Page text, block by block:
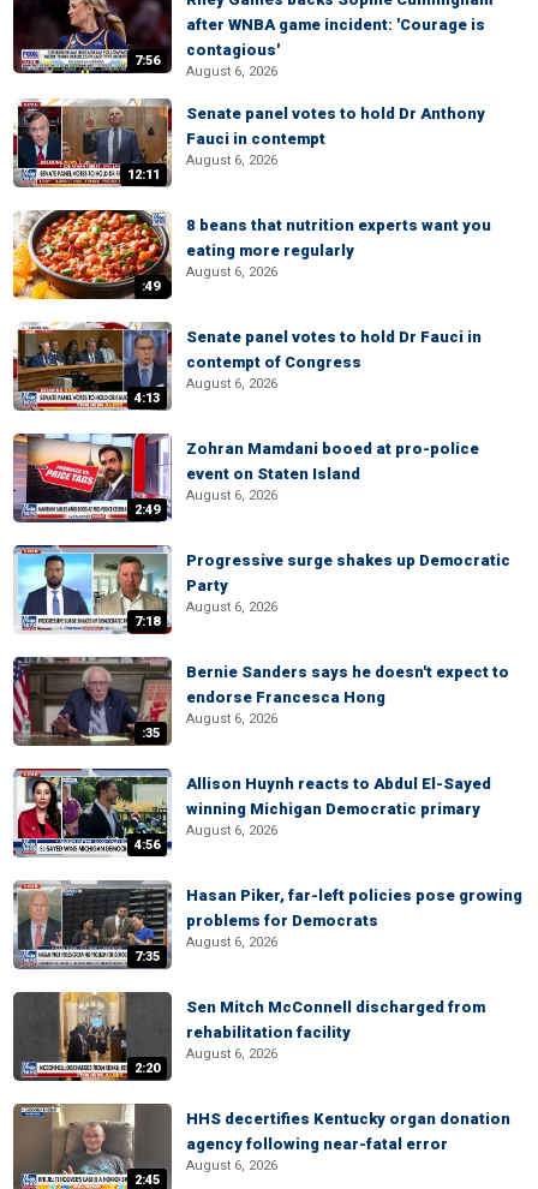
7:56
after WNBA game incident: 'Courage is
contagious'
August 6, 2026
12:11
Senate panel votes to hold Dr Anthony
Fauci in contempt
August 6, 2026
:49
8 beans that nutrition experts want you
eating more regularly
August 6, 2026
4:13
Senate panel votes to hold Dr Fauci in
contempt of Congress
August 6, 2026
2:49
Zohran Mamdani booed at pro-police
event on Staten Island
August 6, 2026
7:18
Progressive surge shakes up Democratic
Party
August 6, 2026
:35
Bernie Sanders says he doesn't expect to
endorse Francesca Hong
August 6, 2026
4:56
Allison Huynh reacts to Abdul El-Sayed
winning Michigan Democratic primary
August 6, 2026
7:35
Hasan Piker, far-left policies pose growing
problems for Democrats
August 6, 2026
2:20
Sen Mitch McConnell discharged from
rehabilitation facility
August 6, 2026
2:45
HHS decertifies Kentucky organ donation
agency following near-fatal error
August 6, 2026